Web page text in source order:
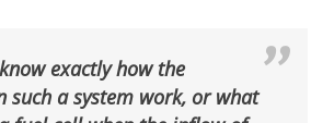
exactly how the
such a system work, or what